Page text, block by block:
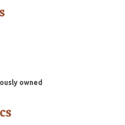
owned